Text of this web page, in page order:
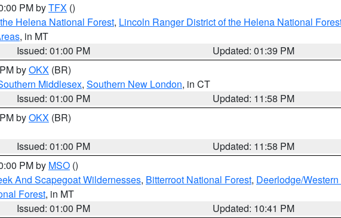
PM byTFX ()
Helena National Forest, Lincoln Ranger District of the Helena National
, in MT
Issued: 01:00 PM
Updated: 01:39 PM
byOKX (BR)
Middlesex, Southern New London, in CT
Issued: 01:00 PM
Updated: 11:58 PM
byOKX (BR)
Issued: 01:00 PM
Updated: 11:58 PM
PM by MSO ()
And Scapegoat Wildernesses, Bitterroot National Forest, Deerlodge/
Forest, in MT
Issued: 01:00 PM
Updated: 10:41 PM